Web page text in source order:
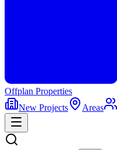
Offplan Properties
New Projects
Areas